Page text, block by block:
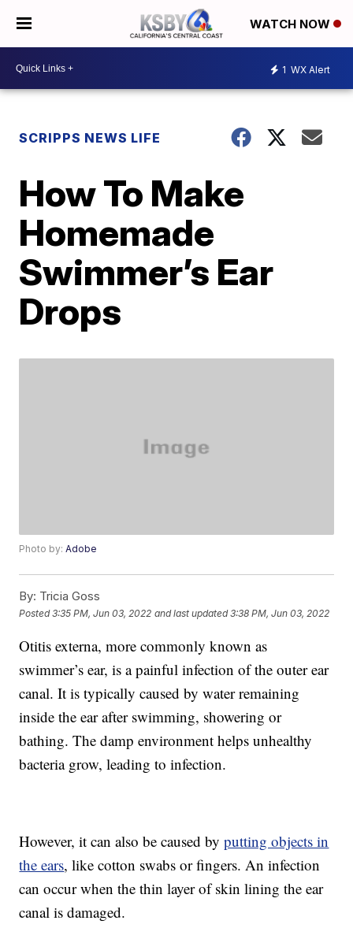
WATCH NOW
1 WX Alert
SCRIPPS NEWS LIFE
How To Make
Homemade
Swimmer’s Ear
Drops
Photo by:Adobe
By: Tricia Goss
Posted3:35 PM, Jun 03, 2022 and last updated 3:38 PM, Jun 03, 2022
Otitis externa, more commonly known as
swimmer’s ear, is a painful infection of the outer ear
canal. It is typically caused by water remaining
inside the ear after swimming, showering or
bathing. The damp environment helps unhealthy
bacteria grow, leading to infection.
However, it can also be caused byputting objects in
the ears, like cotton swabs or fingers. An infection
can occur when the thin layer of skin lining the ear
canal is damaged.